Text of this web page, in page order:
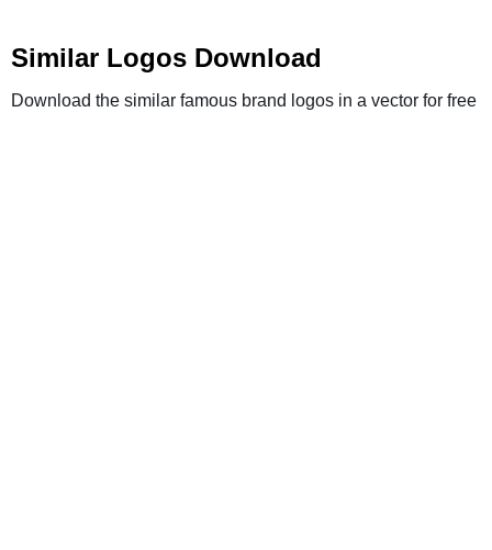
Similar Logos Download
Download the similar famous brand logos in a vector for free